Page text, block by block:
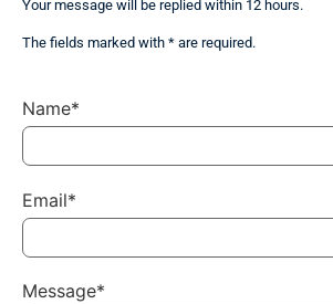
Your message will be replied within 12 hours.
The fields marked with * are required.
Name*
Email*
Message*